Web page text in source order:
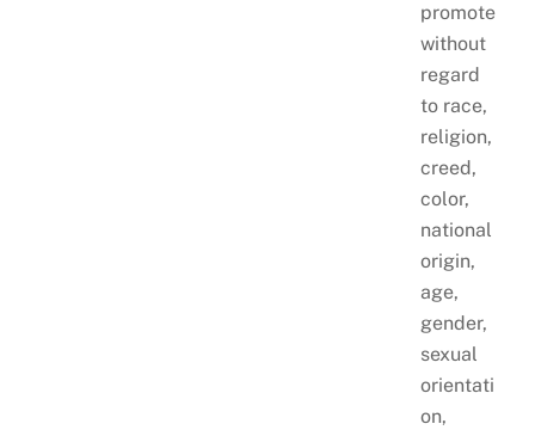
promote
without
regard
to race,
religion,
creed,
color,
national
origin,
age,
gender,
sexual
orientati
on,